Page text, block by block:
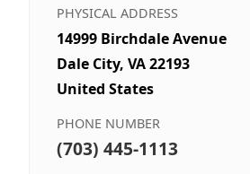
PHYSICAL ADDRESS
14999 Birchdale Avenue
Dale City, VA 22193
United States
PHONE NUMBER
(703) 445-1113